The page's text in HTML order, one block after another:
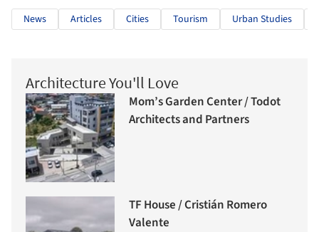
News Articles Cities Tourism Urban Studies
Architecture You'll Love
Mom’s Garden Center / Todot
Architects and Partners
TF House / Cristián Romero
Valente